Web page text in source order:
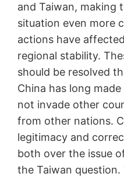
and Taiwan, making
situation even more
actions have
regional stability.
should be resolved
China has long made
not invade other
from other nations.
legitimacy and
both over the issue
the Taiwan